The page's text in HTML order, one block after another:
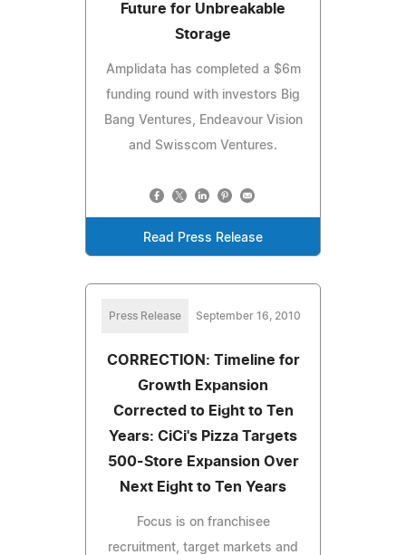
Future for Unbreakable
Storage
Amplidata has completed a $6m
funding round with investors Big
Bang Ventures, Endeavour Vision
and Swisscom Ventures.
Read Press Release
Press Release September 16, 2010
CORRECTION: Timeline for
Growth Expansion
Corrected to Eight to Ten
Years: CiCi's Pizza Targets
500-Store Expansion Over
Next Eight to Ten Years
Focus is on franchisee
recruitment, target markets and